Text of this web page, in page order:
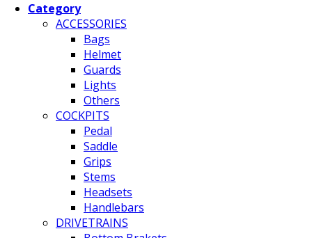
Category
ACCESSORIES
Bags
Helmet
Guards
Lights
Others
COCKPITS
Pedal
Saddle
Grips
Stems
Headsets
Handlebars
DRIVETRAINS